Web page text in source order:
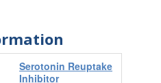
Serotonin Reuptake
Inhibitor